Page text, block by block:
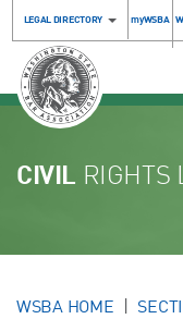
LEGAL DIRECTORY myWSBA
CIVIL RIGHTS
WSBA HOME